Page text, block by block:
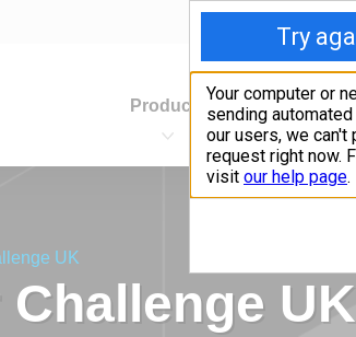
Products Industries
UK
UK